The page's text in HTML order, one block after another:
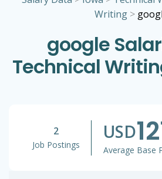
Writing >
google
Technical
2
Job Postings
USD
Average Base